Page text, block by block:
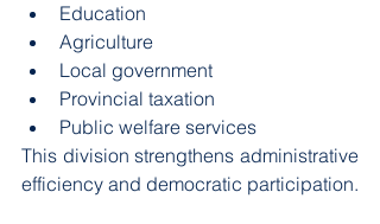
Education
Agriculture
Local government
Provincial taxation
Public welfare services
This division strengthens administrative
efficiency and democratic participation.